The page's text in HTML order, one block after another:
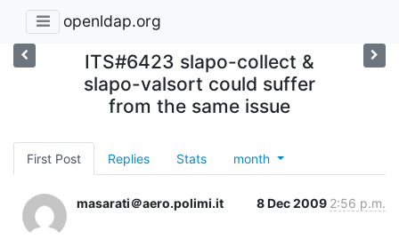
openldap.org
ITS#6423 slapo-collect &
slapo-valsort could suffer
from the same issue
First Post Replies Stats month
masarati＠aero.polimi.it 8 Dec 2009 2:56 p.m.